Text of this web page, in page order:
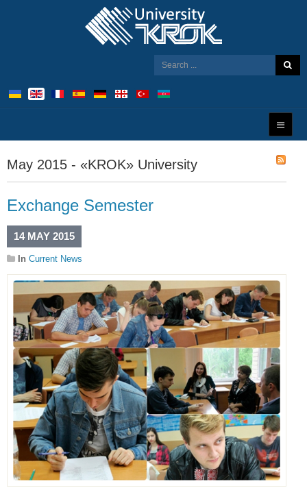
May 2015 - «KROK» University
Exchange Semester
14 MAY 2015
In Current News